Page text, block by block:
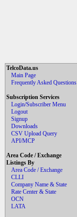
TelcoData.us
Main Page
Frequently Asked Questions
Subscription Services
Login/Subscriber Menu
Logout
Signup
Downloads
CSV Upload Query
API/MCP
Area Code / Exchange
Listings By
Area Code / Exchange
CLLI
Company Name & State
Rate Center & State
OCN
LATA